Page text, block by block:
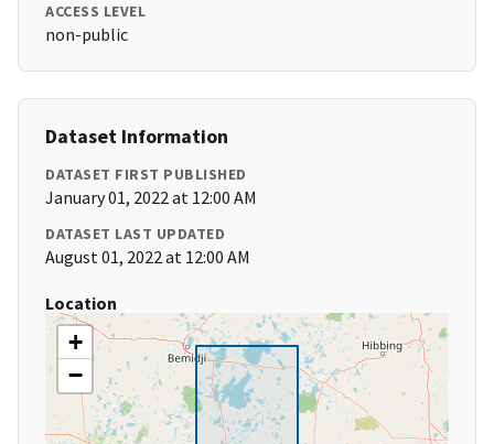
ACCESS LEVEL
non-public
Dataset Information
DATASET FIRST PUBLISHED
January 01, 2022 at 12:00 AM
DATASET LAST UPDATED
August 01, 2022 at 12:00 AM
Location
+
−